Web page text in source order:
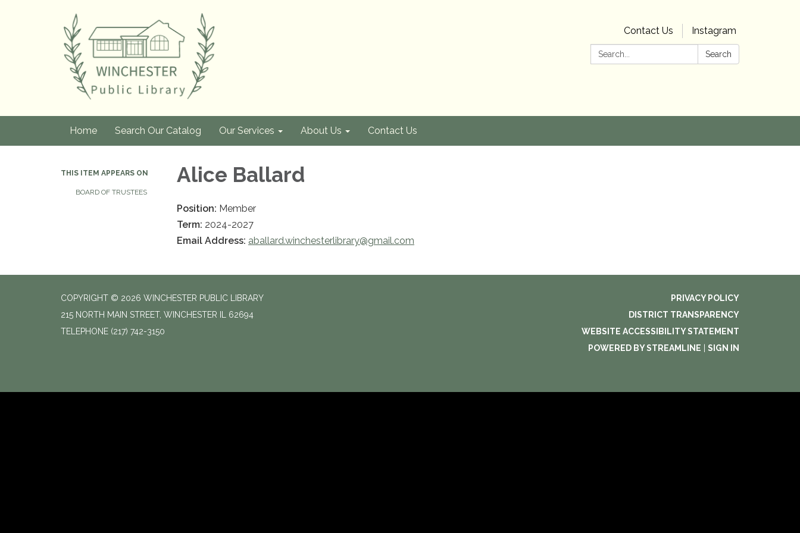
Contact Us
Instagram
Search:
Search
Home Search Our Catalog Our Services About Us Contact Us
THIS ITEM APPEARS ON
BOARD OF TRUSTEES
Alice Ballard
Position: Member
Term: 2024-2027
Email Address: aballard.winchesterlibrary@gmail.com
COPYRIGHT © 2026 WINCHESTER PUBLIC LIBRARY
215 NORTH MAIN STREET, WINCHESTER IL 62694
TELEPHONE (217) 742-3150
PRIVACY POLICY
DISTRICT TRANSPARENCY
WEBSITE ACCESSIBILITY STATEMENT
POWERED BY STREAMLINE
SIGN IN